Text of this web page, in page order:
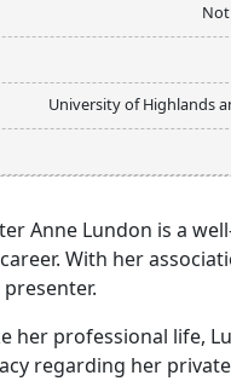
University of Highlands
Anne Lundon is a
With her
her professional life,
regarding her